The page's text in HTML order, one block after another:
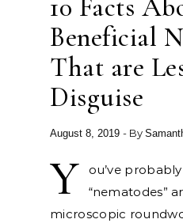
10 Facts
Beneficial
That are
Disguise
August 8, 2019 - By
Y
ou’ve
“nematodes”
microscopic